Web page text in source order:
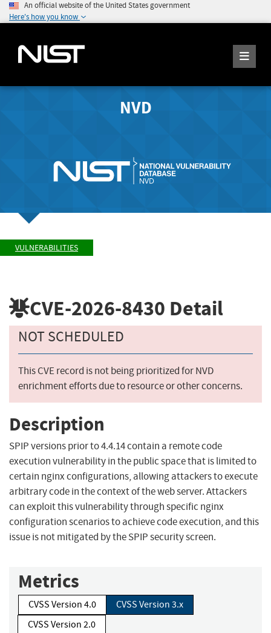
An official website of the United States government
Here's how you know
NVD
VULNERABILITIES
CVE-2026-8430 Detail
NOT SCHEDULED
This CVE record is not being prioritized for NVD
enrichment efforts due to resource or other concerns.
Description
SPIP versions prior to 4.4.14 contain a remote code
execution vulnerability in the public space that is limited to
certain nginx configurations, allowing attackers to execute
arbitrary code in the context of the web server. Attackers
can exploit this vulnerability through specific nginx
configuration scenarios to achieve code execution, and this
issue is not mitigated by the SPIP security screen.
Metrics
CVSS Version 4.0
CVSS Version 3.x
CVSS Version 2.0